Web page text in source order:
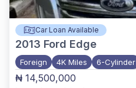
Car Loan Available
2013 Ford Edge
Foreign 4K Miles 6-Cylinder
₦ 14,500,000